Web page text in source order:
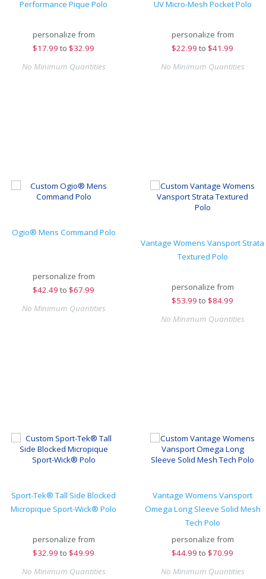
Performance Pique Polo
personalize from
$17.99 to $32.99
No Minimum Quantities
UV Micro-Mesh Pocket Polo
personalize from
$22.99 to $41.99
No Minimum Quantities
Ogio® Mens Command Polo
personalize from
$42.49 to $67.99
No Minimum Quantities
Vantage Womens Vansport Strata
Textured Polo
personalize from
$53.99 to $84.99
No Minimum Quantities
Sport-Tek® Tall Side Blocked
Micropique Sport-Wick® Polo
personalize from
$32.99 to $49.99
No Minimum Quantities
Vantage Womens Vansport
Omega Long Sleeve Solid Mesh
Tech Polo
personalize from
$44.99 to $70.99
No Minimum Quantities